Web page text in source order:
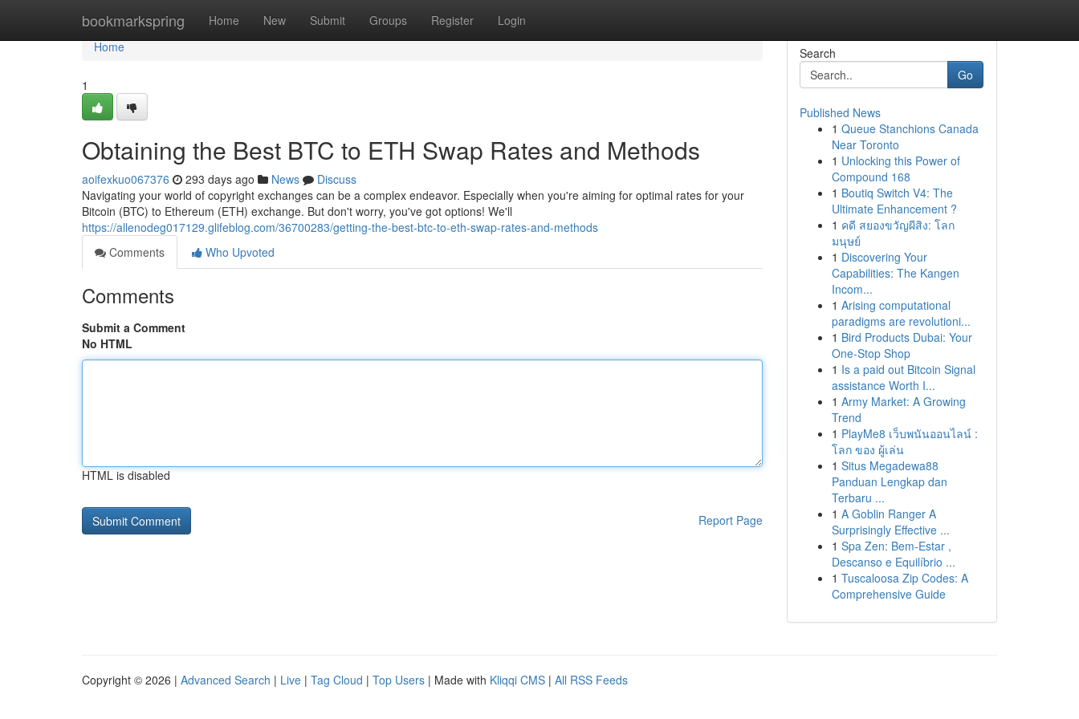
bookmarkspring Home New Submit Groups Register Login
Home
Home
1
Obtaining the Best BTC to ETH Swap Rates and Methods
aoifexkuo067376 293 days ago News
Discuss
Navigating your world of copyright exchanges can be a complex endeavor. Especially when you're aiming for optimal rates for your
Bitcoin (BTC) to Ethereum (ETH) exchange. But don't worry, you've got options! We'll
https://allenodeg017129.glifeblog.com/36700283/getting-the-best-btc-to-eth-swap-rates-and-methods
Comments
Who Upvoted
Comments
Submit a Comment
No HTML
HTML is disabled
Report Page
Search
Go
Published News
1 Queue Stanchions Canada
Near Toronto
1 Unlocking this Power of
Compound 168
1 Boutiq Switch V4: The
Ultimate Enhancement ?
1 คดี สยองขวัญผีสิง: โลก
มนุษย์
1 Discovering Your
Capabilities: The Kangen
Incom...
1 Arising computational
paradigms are revolutioni...
1 Bird Products Dubai: Your
One-Stop Shop
1 Is a paid out Bitcoin Signal
assistance Worth I...
1 Army Market: A Growing
Trend
1 PlayMe8 เว็บพนันออนไลน์ :
โลก ของ ผู้เล่น
1 Situs Megadewa88
Panduan Lengkap dan
Terbaru ...
1 A Goblin Ranger A
Surprisingly Effective ...
1 Spa Zen: Bem-Estar ,
Descanso e Equilíbrio ...
1 Tuscaloosa Zip Codes: A
Comprehensive Guide
Copyright © 2026 | Advanced Search | Live | Tag Cloud | Top Users | Made with Kliqqi CMS | All RSS Feeds